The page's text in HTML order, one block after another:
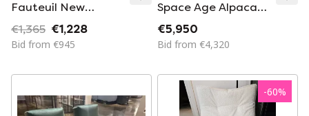
Fauteuil New
Upholstery From De
Ploeg
€1,365 €1,228
Bid from €945
Space Age Alpaca
Velvet Sesann 1970s
€5,950
Bid from €4,320
-60%